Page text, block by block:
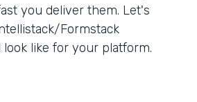
you deliver them. Let's
Formstack
like for your platform.